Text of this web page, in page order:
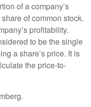
of a company’s
of common stock.
profitability.
to be the single
a share’s price. It is
the price-to-